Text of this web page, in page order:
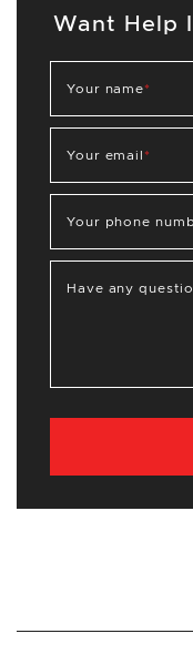
Want Help
Your name*
Your email *
Your phone
Have any